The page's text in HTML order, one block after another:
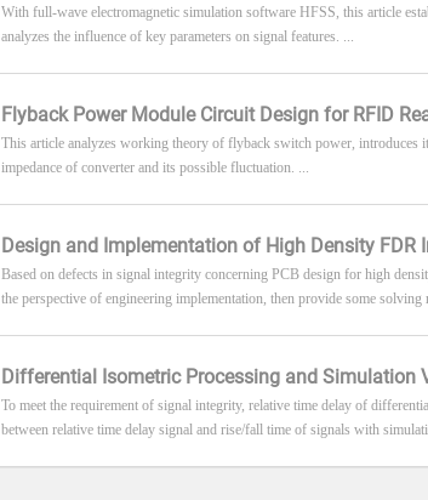
With full-wave electromagnetic simulation software HFSS, this article
analyzes the influence of key parameters on signal features. ...
Flyback Power Module Circuit Design for RFID
This article analyzes working theory of flyback switch power, introduces
impedance of converter and its possible fluctuation. ...
Design and Implementation of High Density FDR
Based on defects in signal integrity concerning PCB design for high
the perspective of engineering implementation, then provide some
Differential Isometric Processing and Simulation
To meet the requirement of signal integrity, relative time delay of
between relative time delay signal and rise/fall time of signals with